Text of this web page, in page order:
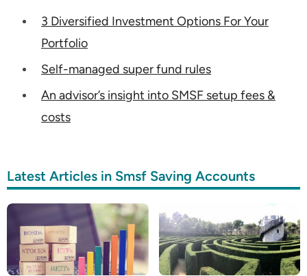
3 Diversified Investment Options For Your
Portfolio
Self-managed super fund rules
An advisor’s insight into SMSF setup fees &
costs
Latest Articles in Smsf Saving Accounts